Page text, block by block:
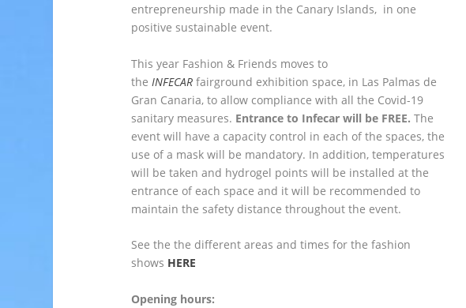
entrepreneurship made in the Canary Islands, in one
positive sustainable event.
This year Fashion & Friends moves to
the INFECARfairground exhibition space, in Las Palmas de
Gran Canaria, to allow compliance with all the Covid-19
sanitary measures. Entrance to Infecar will be FREE. The
event will have a capacity control in each of the spaces, the
use of a mask will be mandatory. In addition, temperatures
will be taken and hydrogel points will be installed at the
entrance of each space and it will be recommended to
maintain the safety distance throughout the event.
See the the different areas and times for the fashion
shows HERE
Opening hours: